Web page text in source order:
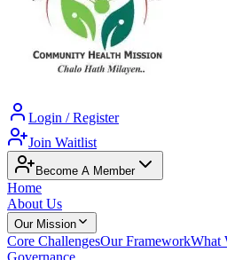
Login / Register
Join Waitlist
Become A Member
Home
About Us
Our Mission
Core ChallengesOur FrameworkWhat
Governance